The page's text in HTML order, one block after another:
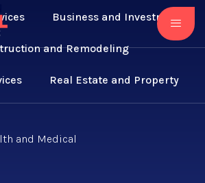
Business and Investment
and Remodeling
Real Estate and Property
and Medical